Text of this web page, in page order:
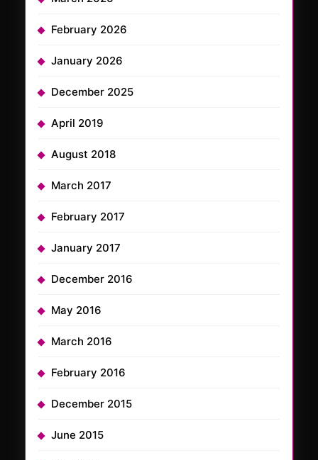
February 2026
January 2026
December 2025
April 2019
August 2018
March 2017
February 2017
January 2017
December 2016
May 2016
March 2016
February 2016
December 2015
June 2015